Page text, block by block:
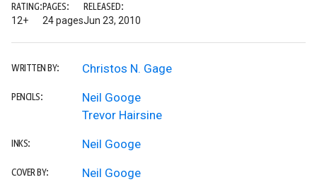
RATING:
12+
PAGES:
24 pages
RELEASED:
Jun 23, 2010
WRITTEN BY: Christos N. Gage
PENCILS:
Neil Googe
Trevor Hairsine
INKS: Neil Googe
COVER BY: Neil Googe